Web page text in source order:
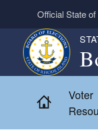
Skip to main content
Official State
Home
Voter